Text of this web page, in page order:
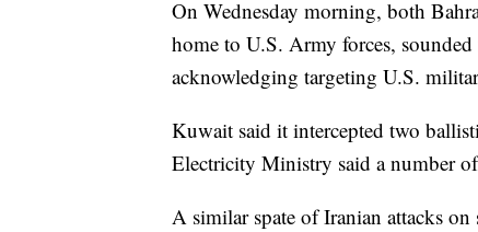
On Wednesday morning, both
home to U.S. Army forces, sounded
acknowledging targeting U.S.
Kuwait said it intercepted two
Electricity Ministry said a number
A similar spate of Iranian attacks